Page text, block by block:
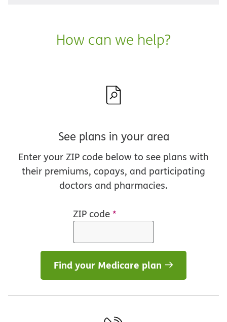
How can we help?
See plans in your area
Enter your ZIP code below to see plans with
their premiums, copays, and participating
doctors and pharmacies.
ZIP code*
Find your Medicare plan